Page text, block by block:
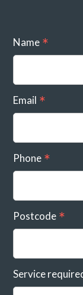
Name
Email
Phone
Postcode
Service